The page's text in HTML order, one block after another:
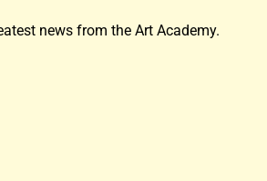
news from the Art Academy.